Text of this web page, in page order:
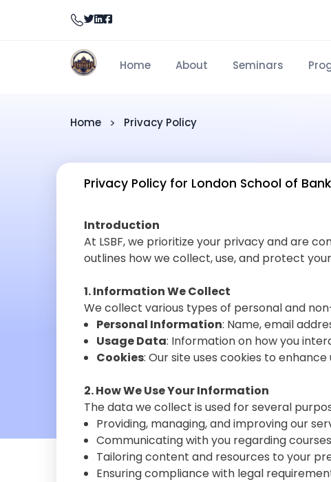
Home About Seminars
Home Privacy Policy
Privacy Policy for London School of
Introduction
At LSBF, we prioritize your privacy and are
outlines how we collect, use, and protect
1. Information We Collect
We collect various types of personal and
Personal Information: Name, email
Usage Data: Information on how you
Cookies: Our site uses cookies to
2. How We Use Your Information
The data we collect is used for several
Providing, managing, and improving our
Communicating with you regarding
Tailoring content and resources to your
Ensuring compliance with legal